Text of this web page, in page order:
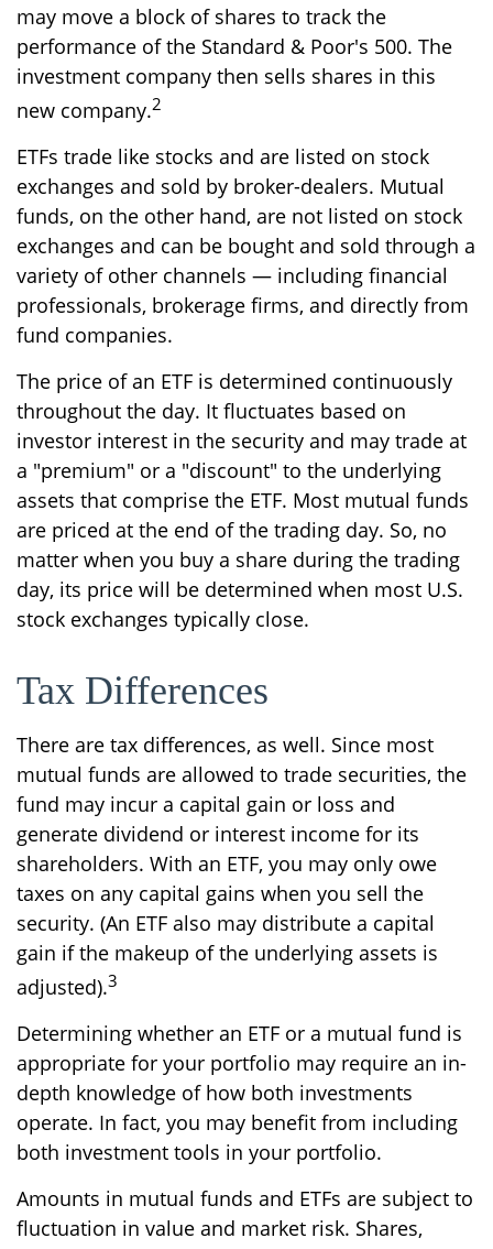
may move a block of shares to track the
performance of the Standard & Poor's 500. The
investment company then sells shares in this
new company.2
ETFs trade like stocks and are listed on stock
exchanges and sold by broker-dealers. Mutual
funds, on the other hand, are not listed on stock
exchanges and can be bought and sold through a
variety of other channels — including financial
professionals, brokerage firms, and directly from
fund companies.
The price of an ETF is determined continuously
throughout the day. It fluctuates based on
investor interest in the security and may trade at
a "premium" or a "discount" to the underlying
assets that comprise the ETF. Most mutual funds
are priced at the end of the trading day. So, no
matter when you buy a share during the trading
day, its price will be determined when most U.S.
stock exchanges typically close.
Tax Differences
There are tax differences, as well. Since most
mutual funds are allowed to trade securities, the
fund may incur a capital gain or loss and
generate dividend or interest income for its
shareholders. With an ETF, you may only owe
taxes on any capital gains when you sell the
security. (An ETF also may distribute a capital
gain if the makeup of the underlying assets is
adjusted).3
Determining whether an ETF or a mutual fund is
appropriate for your portfolio may require an in-
depth knowledge of how both investments
operate. In fact, you may benefit from including
both investment tools in your portfolio.
Amounts in mutual funds and ETFs are subject to
fluctuation in value and market risk. Shares,